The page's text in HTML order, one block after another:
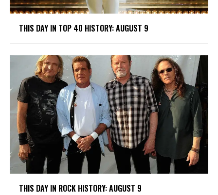
THIS DAY IN TOP 40 HISTORY: AUGUST 9
THIS DAY IN ROCK HISTORY: AUGUST 9